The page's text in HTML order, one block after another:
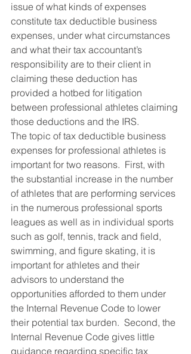
issue of what kinds of expenses
constitute tax deductible business
expenses, under what circumstances
and what their tax accountant’s
responsibility are to their client in
claiming these deduction has
provided a hotbed for litigation
between professional athletes claiming
those deductions and the IRS.
The topic of tax deductible business
expenses for professional athletes is
important for two reasons.  First, with
the substantial increase in the number
of athletes that are performing services
in the numerous professional sports
leagues as well as in individual sports
such as golf, tennis, track and field,
swimming, and figure skating, it is
important for athletes and their
advisors to understand the
opportunities afforded to them under
the Internal Revenue Code to lower
their potential tax burden.  Second, the
Internal Revenue Code gives little
guidance regarding specific tax